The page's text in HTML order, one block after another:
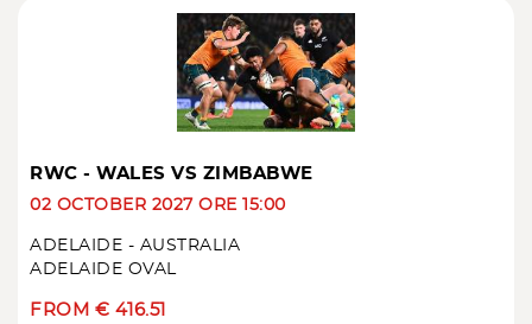
RWC - WALES VS ZIMBABWE
02 OCTOBER 2027 ORE 15:00
ADELAIDE - AUSTRALIA
ADELAIDE OVAL
FROM € 416.51